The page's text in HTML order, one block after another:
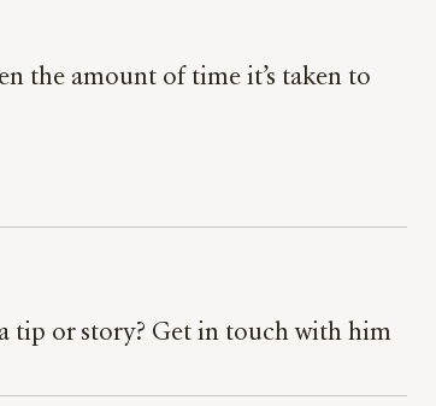
the amount of time it’s taken to
tip or story? Get in touch with him